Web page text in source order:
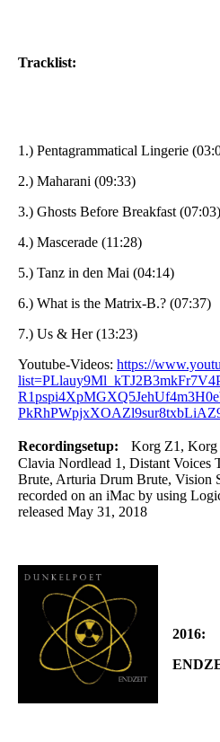
Tracklist:
1.) Pentagrammatical Lingerie
2.) Maharani (09:33)
3.) Ghosts Before Breakfast (07:03)
4.) Mascerade (11:28)
5.) Tanz in den Mai (04:14)
6.) What is the Matrix-B.? (07:37)
7.) Us & Her (13:23)
Youtube-Videos: https://
Recordingsetup: Korg Z1, Korg
Clavia Nordlead 1, Distant Voices
Brute, Arturia Drum Brute, Vision
recorded on an iMac by using
released May 31, 2018
2016: